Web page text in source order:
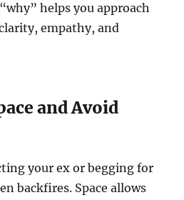
helps you approach
empathy, and
and Avoid
your ex or begging for
backfires. Space allows